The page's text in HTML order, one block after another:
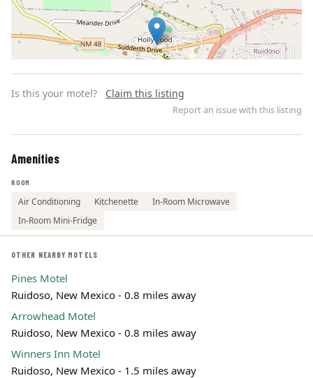
Is this your motel? Claim this listing
Report an issue with this listing
Amenities
ROOM
Air Conditioning Kitchenette
In-Room Microwave
In-Room Mini-Fridge
OTHER NEARBY MOTELS
Pines Motel
Ruidoso, New Mexico - 0.8 miles away
Arrowhead Motel
Ruidoso, New Mexico - 0.8 miles away
Winners Inn Motel
Ruidoso, New Mexico - 1.5 miles away